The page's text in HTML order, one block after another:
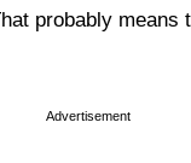
probably means
Advertisement